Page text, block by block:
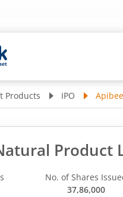
Products IPO
Product
No. of Shares
37,86,000